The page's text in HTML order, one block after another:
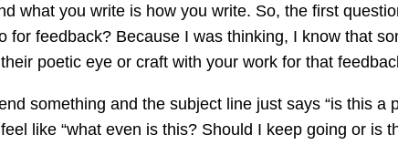
what you write is how you write. So, the first
feedback? Because I was thinking, I know that
poetic eye or craft with your work for that
something and the subject line just says “is this a
like “what even is this? Should I keep going or is